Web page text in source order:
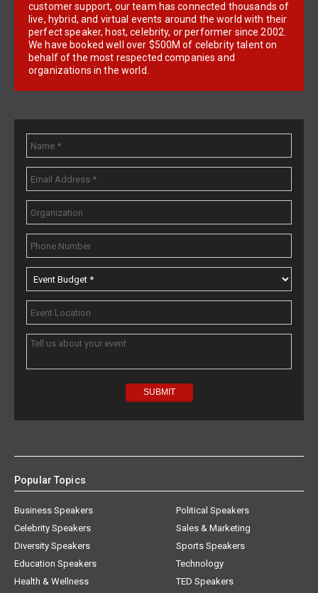
customer support, our team has connected thousands of
live, hybrid, and virtual events around the world with their
perfect speaker, host, celebrity, or performer since 2002.
We have booked well over $500M of celebrity talent on
behalf of the most respected companies and
organizations in the world.
Popular Topics
Business Speakers
Celebrity Speakers
Diversity Speakers
Education Speakers
Health & Wellness
Political Speakers
Sales & Marketing
Sports Speakers
Technology
TED Speakers